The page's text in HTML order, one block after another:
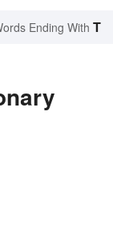
Ending With T